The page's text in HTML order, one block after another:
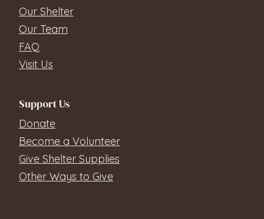
Our Shelter
Our Team
FAQ
Visit Us
Support Us
Donate
Become a Volunteer
Give Shelter Supplies
Other Ways to Give